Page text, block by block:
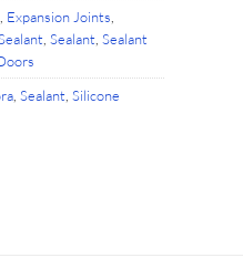
, Expansion Joints,
, Sealant, Sealant
, Sealant, Silicone